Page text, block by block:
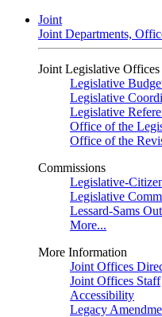
Joint
Joint Departments,
Joint Legislative Offices
Legislative
Legislative
Legislative
Office of the
Office of the
Commissions
Legislative-
Legislative
Lessard-Sams
More...
More Information
Joint Offices
Joint Offices Staff
Accessibility
Legacy